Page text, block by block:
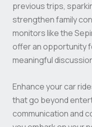
previous trips,
strengthen family
monitors like the
offer an opportunity
meaningful
Enhance your car
that go beyond
communication and